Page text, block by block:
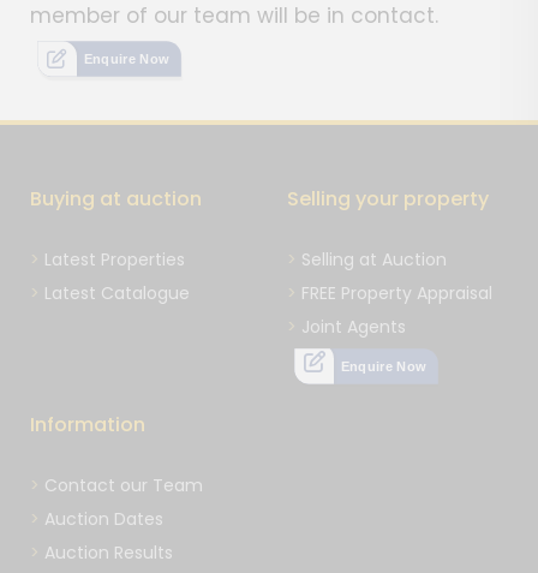
member of our team will be in contact.
Enquire Now
Buying at auction
Latest Properties
Latest Catalogue
Selling your property
Selling at Auction
FREE Property Appraisal
Joint Agents
Enquire Now
Information
Contact our Team
Auction Dates
Auction Results